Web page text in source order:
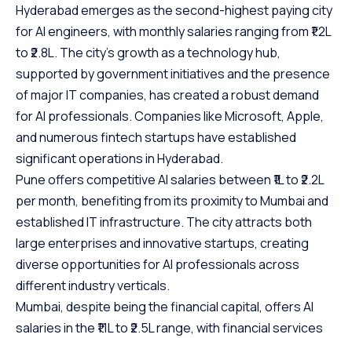
Hyderabad emerges as the second-highest paying city
for AI engineers, with monthly salaries ranging from ₹1.2L
to ₹2.8L. The city’s growth as a technology hub,
supported by government initiatives and the presence
of major IT companies, has created a robust demand
for AI professionals. Companies like Microsoft, Apple,
and numerous fintech startups have established
significant operations in Hyderabad.
Pune offers competitive AI salaries between ₹1L to ₹2.2L
per month, benefiting from its proximity to Mumbai and
established IT infrastructure. The city attracts both
large enterprises and innovative startups, creating
diverse opportunities for AI professionals across
different industry verticals.
Mumbai, despite being the financial capital, offers AI
salaries in the ₹1.1L to ₹2.5L range, with financial services